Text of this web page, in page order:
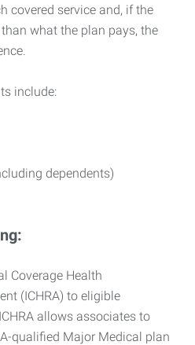
covered service and, if the
what the plan pays, the
include:
dependents)
Coverage Health
(ICHRA) to eligible
allows associates to
qualified Major Medical plan